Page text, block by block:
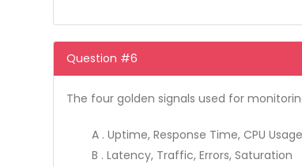
Question #6
The four golden signals used for
A . Uptime, Response Time, CPU
B . Latency, Traffic, Errors, Saturation